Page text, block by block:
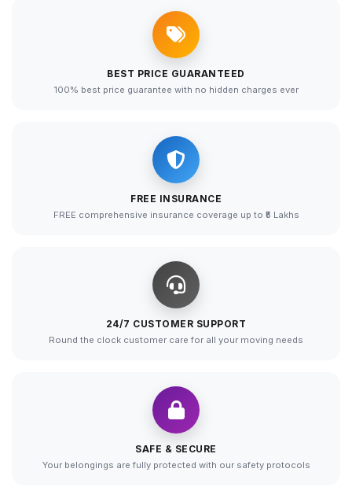
BEST PRICE GUARANTEED
100% best price guarantee with no hidden charges ever
FREE INSURANCE
FREE comprehensive insurance coverage up to ₹5 Lakhs
24/7 CUSTOMER SUPPORT
Round the clock customer care for all your moving needs
SAFE & SECURE
Your belongings are fully protected with our safety protocols